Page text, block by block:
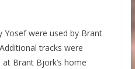
Yosef were used by Brant
tracks were
Brant Bjork’s home